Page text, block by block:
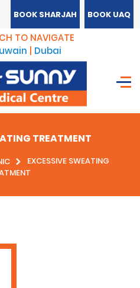
BOOK SHARJAH BOOK UAQ
TO NAVIGATE
Dubai
TREATMENT
EXCESSIVE SWEATING